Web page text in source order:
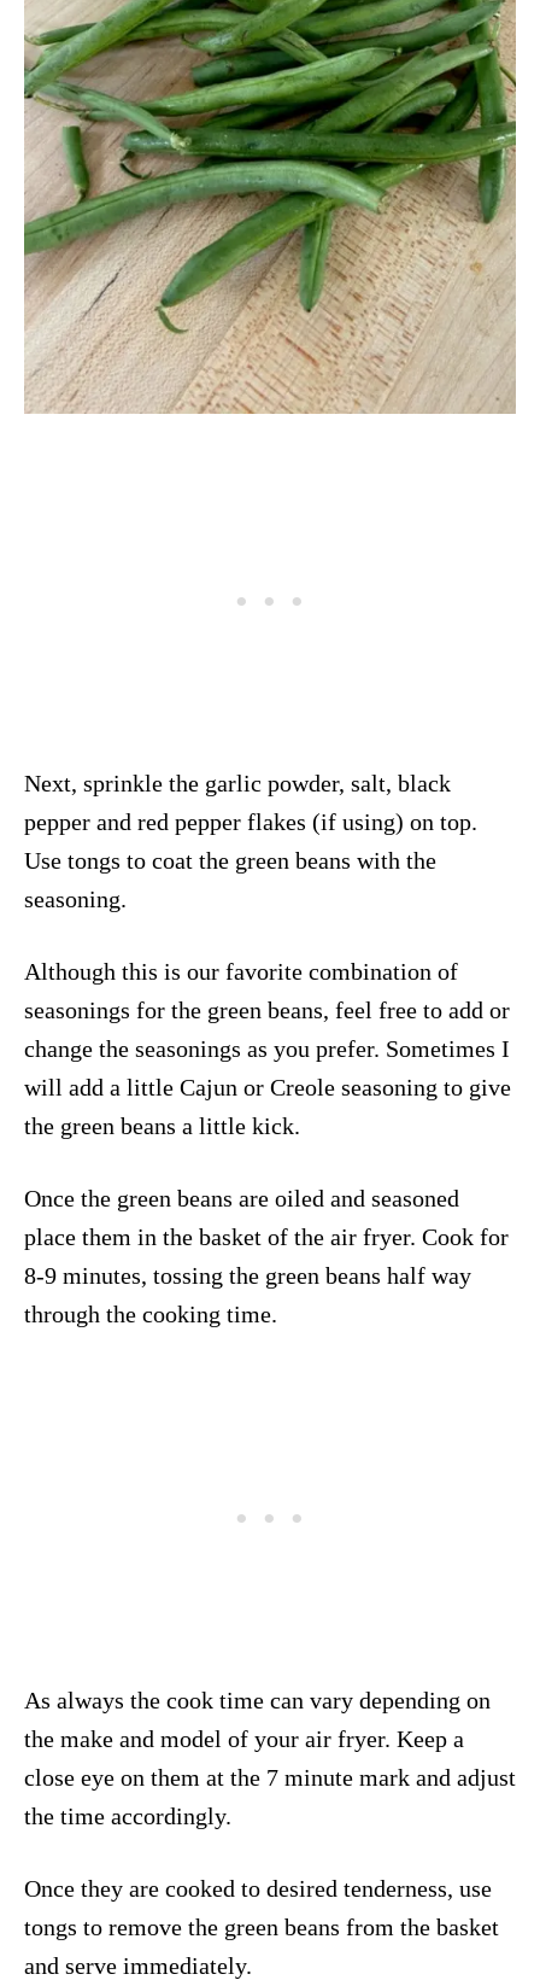
Next, sprinkle the garlic powder, salt, black
pepper and red pepper flakes (if using) on top.
Use tongs to coat the green beans with the
seasoning.
Although this is our favorite combination of
seasonings for the green beans, feel free to add or
change the seasonings as you prefer. Sometimes I
will add a little Cajun or Creole seasoning to give
the green beans a little kick.
Once the green beans are oiled and seasoned
place them in the basket of the air fryer. Cook for
8-9 minutes, tossing the green beans half way
through the cooking time.
As always the cook time can vary depending on
the make and model of your air fryer. Keep a
close eye on them at the 7 minute mark and adjust
the time accordingly.
Once they are cooked to desired tenderness, use
tongs to remove the green beans from the basket
and serve immediately.